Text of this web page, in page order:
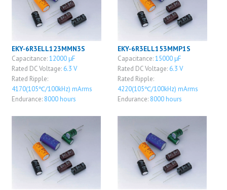
EKY-6R3ELL123MMN3S
Capacitance:12000 μF
Rated DC Voltage: 6.3 V
Rated Ripple:
4170(105℃/100kHz) mArms
Endurance: 8000 hours
EKY-6R3ELL153MMP1S
Capacitance:15000 μF
Rated DC Voltage: 6.3 V
Rated Ripple:
4220(105℃/100kHz) mArms
Endurance: 8000 hours